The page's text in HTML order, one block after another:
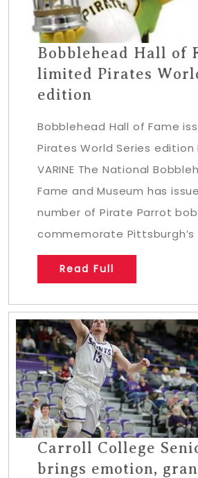
Bobblehead Hall of
limited Pirates
edition
Bobblehead Hall of Fame
Pirates World Series edition
VARINE The National
Fame and Museum has
number of Pirate Parrot
commemorate Pittsburgh’s
Read Full
Carroll College
brings emotion,